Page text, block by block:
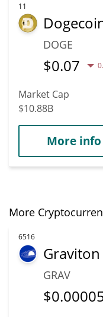
11
DOGE
$0.07
Market Cap
$10.88B
More info
More
6516
Graviton
GRAV
$